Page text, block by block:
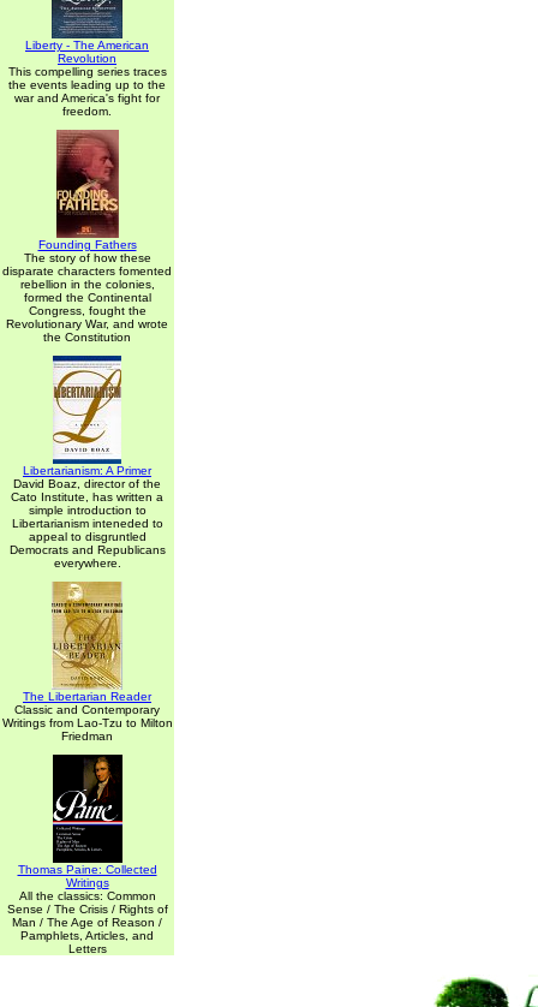
Liberty - The American
Revolution
This compelling series traces
the events leading up to the
war and America's fight for
freedom.
Founding Fathers
The story of how these
disparate characters fomented
rebellion in the colonies,
formed the Continental
Congress, fought the
Revolutionary War, and wrote
the Constitution
Libertarianism: A Primer
David Boaz, director of the
Cato Institute, has written a
simple introduction to
Libertarianism inteneded to
appeal to disgruntled
Democrats and Republicans
everywhere.
The Libertarian Reader
Classic and Contemporary
Writings from Lao-Tzu to Milton
Friedman
Thomas Paine: Collected
Writings
All the classics: Common
Sense / The Crisis / Rights of
Man / The Age of Reason /
Pamphlets, Articles, and
Letters